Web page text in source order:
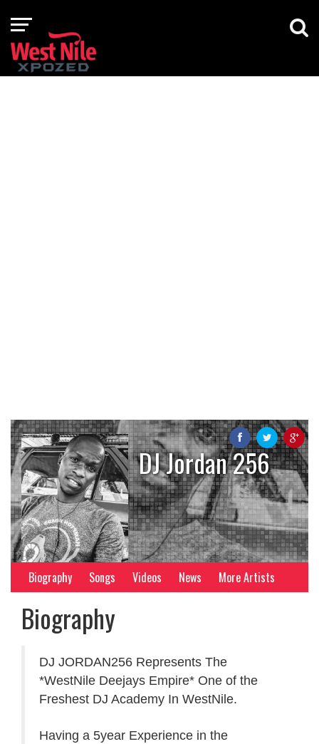
DJ Jordan 256
Biography Songs Videos News More Artists
Biography
DJ JORDAN256 Represents The
*WestNile Deejays Empire* One of the
Freshest DJ Academy In WestNile.
Having a 5year Experience in the